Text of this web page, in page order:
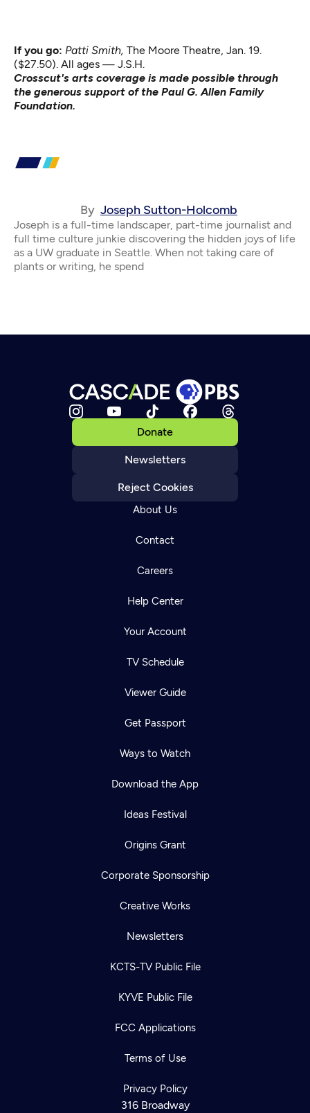
If you go: Patti Smith, The Moore Theatre, Jan. 19.
($27.50). All ages — J.S.H.
Crosscut's arts coverage is made possible through
the generous support of the Paul G. Allen Family
Foundation.
By Joseph Sutton-Holcomb
Joseph is a full-time landscaper, part-time journalist and
full time culture junkie discovering the hidden joys of life
as a UW graduate in Seattle. When not taking care of
plants or writing, he spend
Donate
Newsletters
Reject Cookies
About Us
Contact
Careers
Help Center
Your Account
TV Schedule
Viewer Guide
Get Passport
Ways to Watch
Download the App
Ideas Festival
Origins Grant
Corporate Sponsorship
Creative Works
Newsletters
KCTS-TV Public File
KYVE Public File
FCC Applications
Terms of Use
Privacy Policy
316 Broadway